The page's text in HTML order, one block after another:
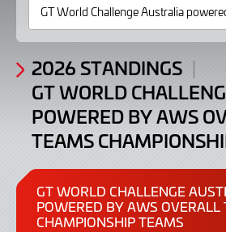
AWS
Overall
Teams
Championship
Teams
2026
2026 STANDINGS
GT WORLD
POWERED BY AWS
TEAMS
GT WORLD CHALLENGE
POWERED BY AWS OVERALL
CHAMPIONSHIP TEAMS